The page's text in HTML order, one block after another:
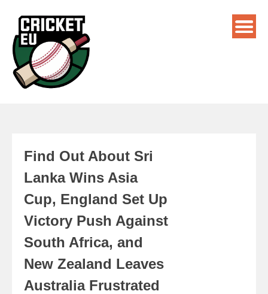
Find Out About Sri
Lanka Wins Asia
Cup, England Set Up
Victory Push Against
South Africa, and
New Zealand Leaves
Australia Frustrated